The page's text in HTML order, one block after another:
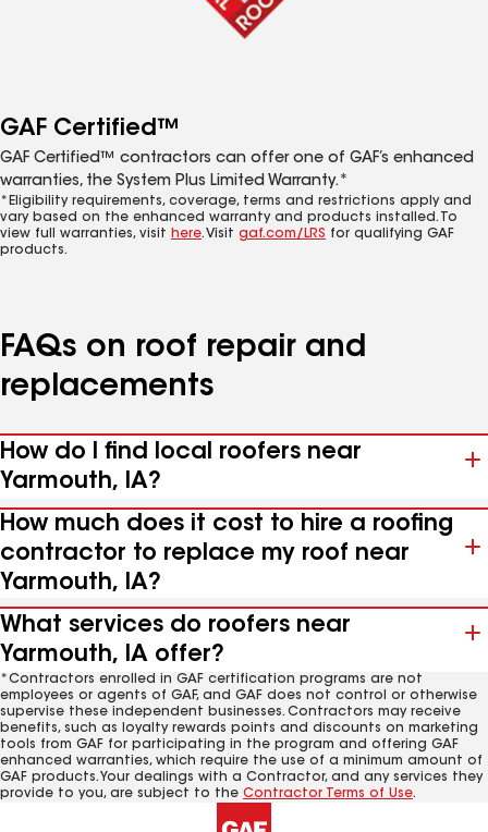
GAF Certified™
GAF Certified™ contractors can offer one of GAF’s enhanced
warranties, the System Plus Limited Warranty.*
*Eligibility requirements, coverage, terms and restrictions apply and
vary based on the enhanced warranty and products installed. To
view full warranties, visit here. Visit gaf.com/LRS for qualifying GAF
products.
FAQs on roof repair and
replacements
How do I find local roofers near
Yarmouth, IA?
How much does it cost to hire a roofing
contractor to replace my roof near
Yarmouth, IA?
What services do roofers near
Yarmouth, IA offer?
*Contractors enrolled in GAF certification programs are not
employees or agents of GAF, and GAF does not control or otherwise
supervise these independent businesses. Contractors may receive
benefits, such as loyalty rewards points and discounts on marketing
tools from GAF for participating in the program and offering GAF
enhanced warranties, which require the use of a minimum amount of
GAF products. Your dealings with a Contractor, and any services they
provide to you, are subject to the Contractor Terms of Use.